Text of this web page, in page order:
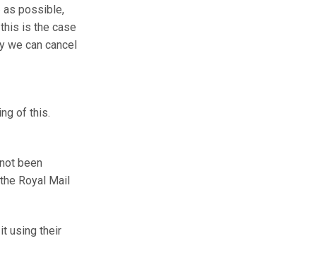
as possible,
is the case
can cancel
of this.
been
Royal Mail
using their